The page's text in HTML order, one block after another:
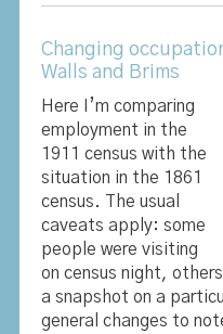
Changing
Walls and Brims
Here I’m comparing
employment in the
1911 census with the
situation in the 1861
census. The usual
caveats apply: some
people were visiting
on census night,
a snapshot on a
general changes to